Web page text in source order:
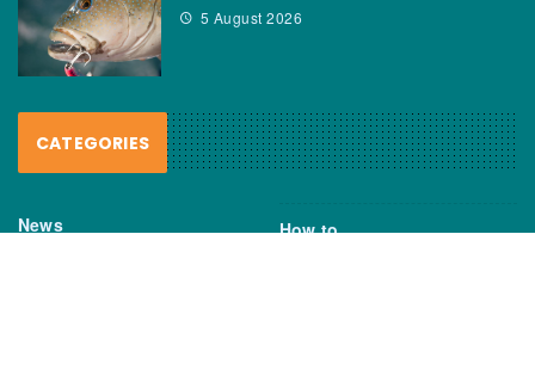
5 August 2026
CATEGORIES
News How to